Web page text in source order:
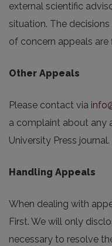
external scientific
situation. The
of concern appeals are
Other Appeals
Please contact via
a complaint about any
University Press journal.
Handling Appeals
When dealing with
First. We will only
necessary to resolve